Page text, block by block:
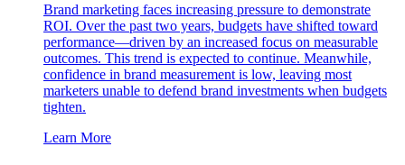
Brand marketing faces increasing pressure to demonstrate
ROI. Over the past two years, budgets have shifted toward
performance—driven by an increased focus on measurable
outcomes. This trend is expected to continue. Meanwhile,
confidence in brand measurement is low, leaving most
marketers unable to defend brand investments when budgets
tighten.
Learn More